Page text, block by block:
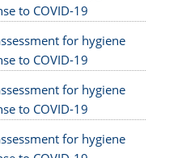
to COVID-19
for hygiene
to COVID-19
for hygiene
to COVID-19
for hygiene